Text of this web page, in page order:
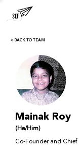
< BACK TO TEAM
Mainak Roy
(He/Him)
Co-Founder and Chief